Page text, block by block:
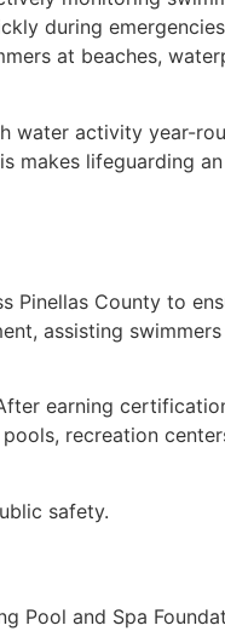
during
at beaches,
water activity year-
makes lifeguarding
Pinellas County to
assisting
earning
recreation
safety.
Pool and Spa